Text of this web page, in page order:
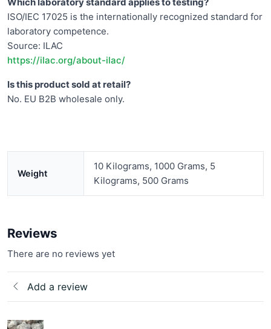
ISO/IEC 17025 is the internationally recognized standard for
laboratory competence.
Source: ILAC
https://ilac.org/about-ilac/
Is this product sold at retail?
No. EU B2B wholesale only.
Weight
10 Kilograms, 1000 Grams, 5
Kilograms, 500 Grams
Reviews
There are no reviews yet
Add a review